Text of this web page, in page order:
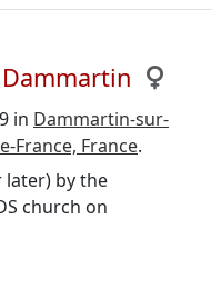
in Dammartin-sur-
France, France.
later) by the
church on